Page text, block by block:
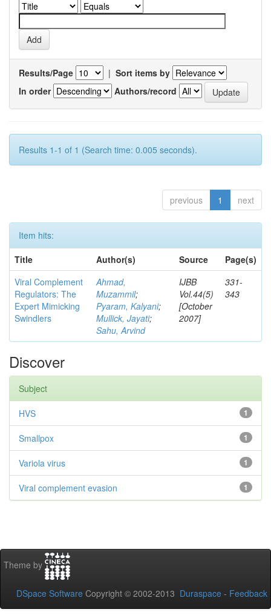
Results/Page | Sort items by
In order
Authors/record
Results 1-1 of 1 (Search time: 0.005 seconds).
previous 1 next
Item hits:
Title
Author(s) Source
Page(s)
Viral Complement
Regulators: The
Expert Mimicking
Swindlers
Ahmad,
Muzammil;
Pyaram, Kalyani;
Mullick, Jayati;
Sahu, Arvind
IJBB
Vol.44(5)
[October
2007]
331-
343
Discover
Subject
1
HVS
1
Smallpox
1
Variola virus
1
Viral complement evasion
Theme by
DSpace Software Copyright © 2002-2013 Duraspace - Feedback